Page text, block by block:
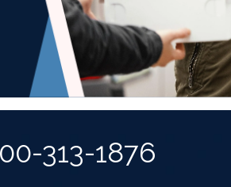
313-1876